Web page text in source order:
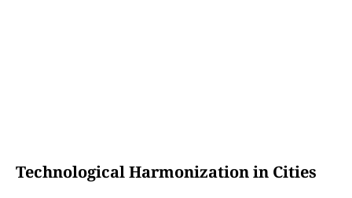
Technological Harmonization in Cities